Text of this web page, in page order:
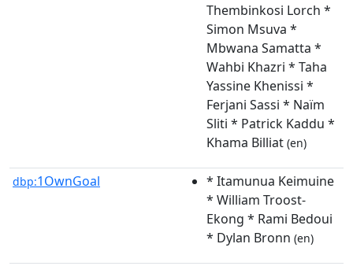
Thembinkosi Lorch *
Simon Msuva *
Mbwana Samatta *
Wahbi Khazri * Taha
Yassine Khenissi *
Ferjani Sassi * Naïm
Sliti * Patrick Kaddu *
Khama Billiat (en)
dbp:1OwnGoal
* Itamunua Keimuine
* William Troost-
Ekong * Rami Bedoui
* Dylan Bronn (en)